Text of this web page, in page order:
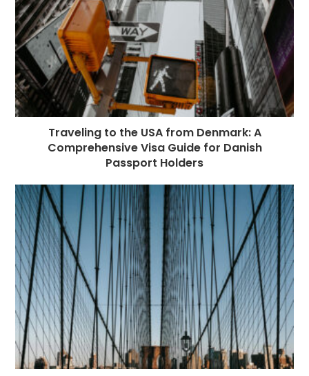
Traveling to the USA from Denmark: A
Comprehensive Visa Guide for Danish
Passport Holders